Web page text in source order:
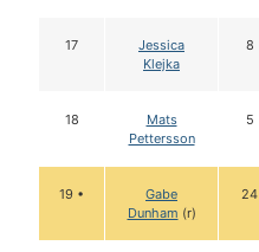
17
Jessica
Klejka
8
18
Mats
Pettersson
5
19 •
Gabe
Dunham (r)
24